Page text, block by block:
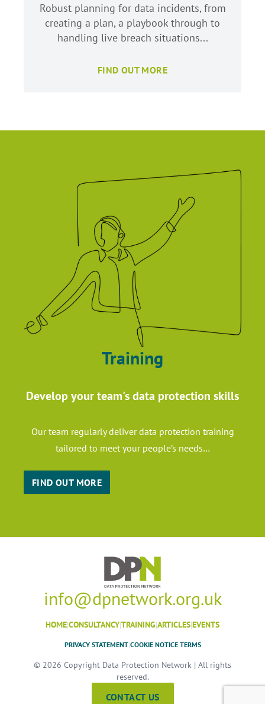
Robust planning for data incidents, from
creating a plan, a playbook through to
handling live breach situations...
FIND OUT MORE
Training
Develop your team's data protection skills
Our team regularly deliver data protection training
tailored to meet your people’s needs…
FIND OUT MORE
info@dpnetwork.org.uk
HOME|CONSULTANCY|TRAINING|ARTICLES|EVENTS
PRIVACY STATEMENT|COOKIE NOTICE|TERMS
© 2026 Copyright Data Protection Network | All rights
reserved.
CONTACT US